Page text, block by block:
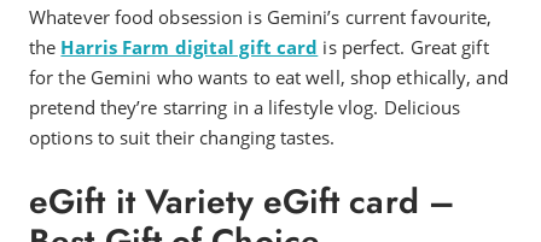
Whatever food obsession is Gemini’s current favourite,
the Harris Farm digital gift card is perfect. Great gift
for the Gemini who wants to eat well, shop ethically, and
pretend they’re starring in a lifestyle vlog. Delicious
options to suit their changing tastes.
eGift it Variety eGift card –